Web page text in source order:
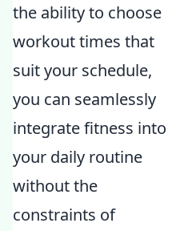
the ability to choose
workout times that
suit your schedule,
you can seamlessly
integrate fitness into
your daily routine
without the
constraints of